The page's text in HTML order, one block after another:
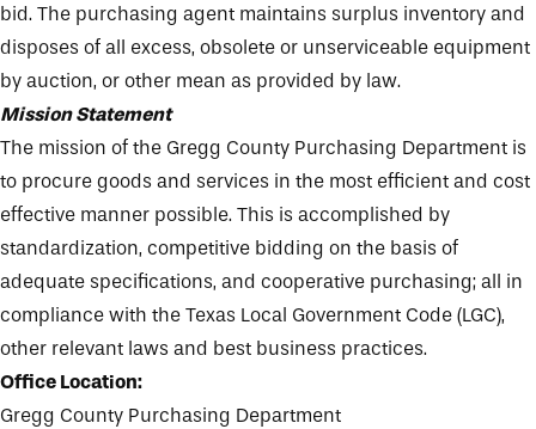
bid. The purchasing agent maintains surplus inventory and
disposes of all excess, obsolete or unserviceable equipment
by auction, or other mean as provided by law.
Mission Statement
The mission of the Gregg County Purchasing Department is
to procure goods and services in the most efficient and cost
effective manner possible. This is accomplished by
standardization, competitive bidding on the basis of
adequate specifications, and cooperative purchasing; all in
compliance with the Texas Local Government Code (LGC),
other relevant laws and best business practices.
Office Location:
Gregg County Purchasing Department